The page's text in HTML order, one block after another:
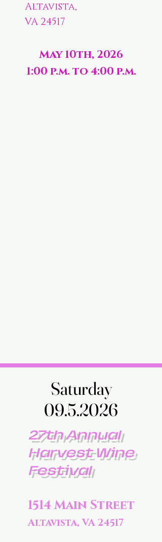
Altavista,
VA 24517
May 10th, 2026
1:00 p.m. to 4:00 p.m.
Saturday
09.5.2026
Saturday
09.5.2026
27th Annual
Harvest Wine
Festival
1514 Main Street
Altavista, VA 24517